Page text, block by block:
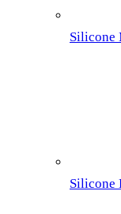
Silicone
Silicone